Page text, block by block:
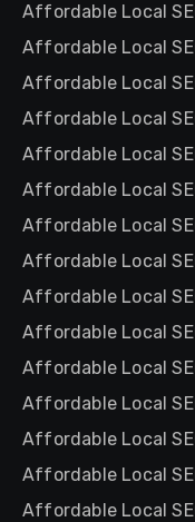
Affordable Local
Affordable Local
Affordable Local
Affordable Local
Affordable Local
Affordable Local
Affordable Local
Affordable Local
Affordable Local
Affordable Local
Affordable Local
Affordable Local
Affordable Local
Affordable Local
Affordable Local